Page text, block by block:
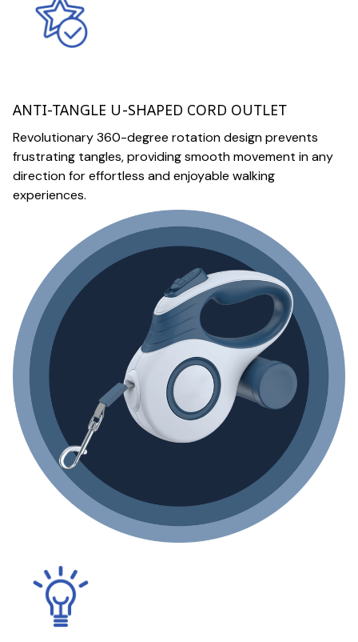
ANTI-TANGLE U-SHAPED CORD OUTLET
Revolutionary 360-degree rotation design prevents
frustrating tangles, providing smooth movement in any
direction for effortless and enjoyable walking
experiences.